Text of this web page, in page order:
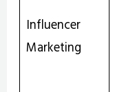
Influencer
Marketing